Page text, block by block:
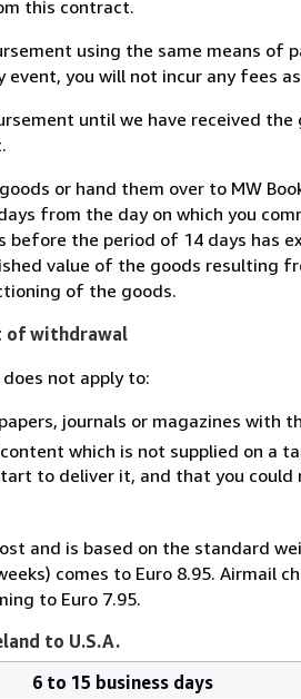
this contract.
using the same means of
event, you will not incur any fees
until we have received
or hand them over to MW
from the day on which you
before the period of 14 days has
value of the goods resulting
of the goods.
of withdrawal
not apply to:
journals or magazines with
which is not supplied on a
to deliver it, and that you
and is based on the standard
comes to Euro 8.95. Airmail
to Euro 7.95.
to U.S.A.
6 to 15 business days